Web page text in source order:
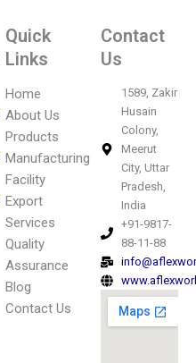
Quick
Links
Home
About Us
Products
Manufacturing
Facility
Export
Services
Quality
Assurance
Blog
Contact Us
Contact
Us
1589, Zakir
Husain
Colony,
Meerut
City, Uttar
Pradesh,
India
+91-9817-
88-11-88